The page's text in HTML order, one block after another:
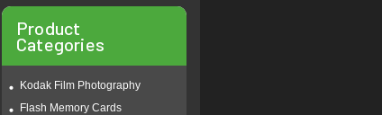
Product
Categories
Kodak Film Photography
Flash Memory Cards